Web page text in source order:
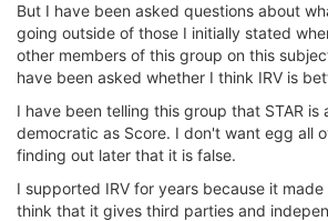
But I have been asked questions about
going outside of those I initially stated
other members of this group on this
have been asked whether I think IRV is
I have been telling this group that STAR is
democratic as Score. I don't want egg all
finding out later that it is false.
I supported IRV for years because it
think that it gives third parties and